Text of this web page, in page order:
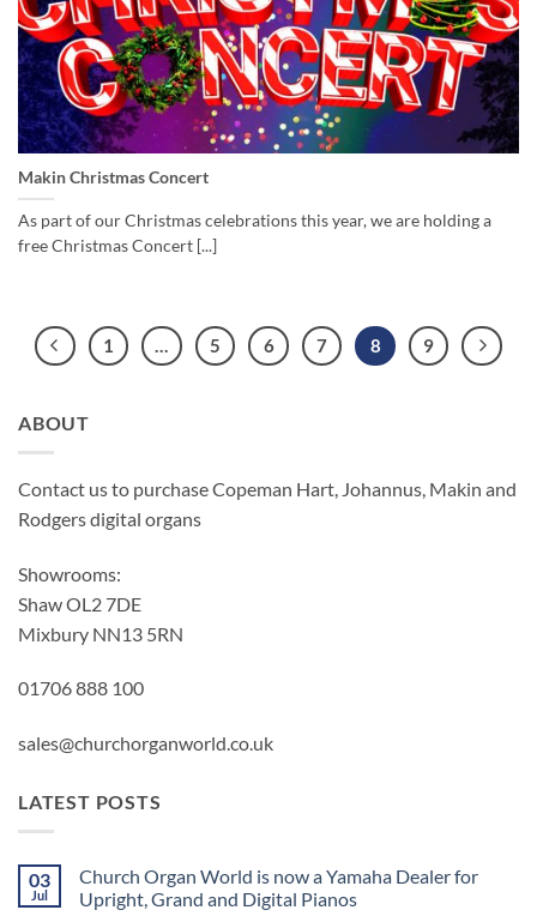
Makin Christmas Concert
As part of our Christmas celebrations this year, we are holding a
free Christmas Concert [...]
1 5 6 7 8 9
ABOUT
Contact us to purchase Copeman Hart, Johannus, Makin and
Rodgers digital organs
Showrooms:
Shaw OL2 7DE
Mixbury NN13 5RN
01706 888 100
sales@churchorganworld.co.uk
LATEST POSTS
03
Jul
Church Organ World is now a Yamaha Dealer for
Upright, Grand and Digital Pianos